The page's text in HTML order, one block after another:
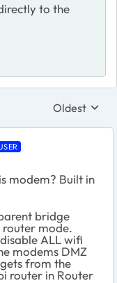
to the
Replies
Oldest
modem? Built in
bridge
router mode.
ALL wifi
modems DMZ
from the
router in Router